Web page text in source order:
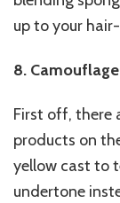
up to your
8.
First off, there
products on
yellow cast to
undertone